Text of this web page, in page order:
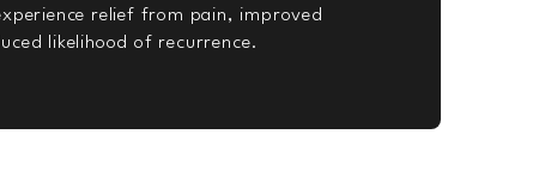
relief from pain, improved
likelihood of recurrence.